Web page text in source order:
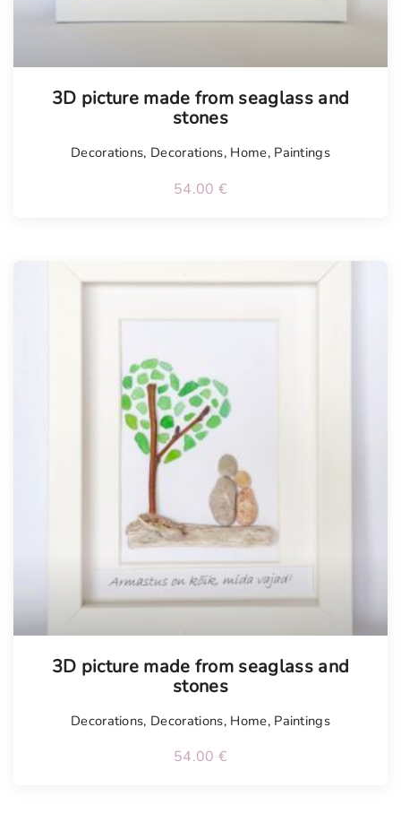
3D picture made from seaglass and
stones
Decorations, Decorations, Home, Paintings
54.00 €
3D picture made from seaglass and
stones
Decorations, Decorations, Home, Paintings
54.00 €